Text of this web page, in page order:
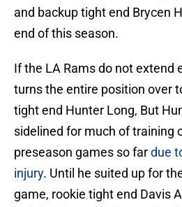
and backup tight end Brycen
end of this season.
If the LA Rams do not extend
turns the entire position over
tight end Hunter Long, But
sidelined for much of training
preseason games so fardue
injury. Until he suited up for
game, rookie tight end Davis